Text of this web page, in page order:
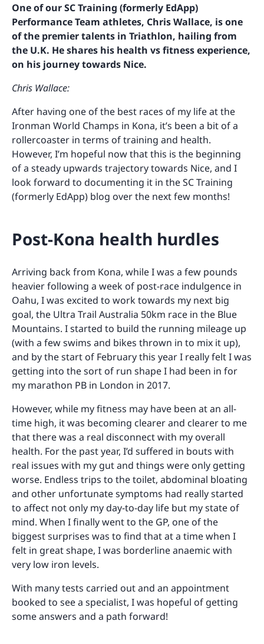
One of our SC Training (formerly EdApp)
Performance Team athletes, Chris Wallace, is one
of the premier talents in Triathlon, hailing from
the U.K. He shares his health vs fitness experience,
on his journey towards Nice.
Chris Wallace:
After having one of the best races of my life at the
Ironman World Champs in Kona, it’s been a bit of a
rollercoaster in terms of training and health.
However, I’m hopeful now that this is the beginning
of a steady upwards trajectory towards Nice, and I
look forward to documenting it in the SC Training
(formerly EdApp) blog over the next few months!
Post-Kona health hurdles
Arriving back from Kona, while I was a few pounds
heavier following a week of post-race indulgence in
Oahu, I was excited to work towards my next big
goal, the Ultra Trail Australia 50km race in the Blue
Mountains. I started to build the running mileage up
(with a few swims and bikes thrown in to mix it up),
and by the start of February this year I really felt I was
getting into the sort of run shape I had been in for
my marathon PB in London in 2017.
However, while my fitness may have been at an all-
time high, it was becoming clearer and clearer to me
that there was a real disconnect with my overall
health. For the past year, I’d suffered in bouts with
real issues with my gut and things were only getting
worse. Endless trips to the toilet, abdominal bloating
and other unfortunate symptoms had really started
to affect not only my day-to-day life but my state of
mind. When I finally went to the GP, one of the
biggest surprises was to find that at a time when I
felt in great shape, I was borderline anaemic with
very low iron levels.
With many tests carried out and an appointment
booked to see a specialist, I was hopeful of getting
some answers and a path forward!